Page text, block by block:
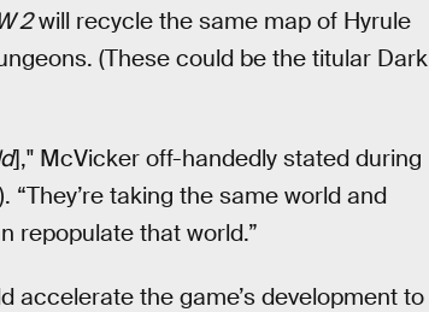
2will recycle the same map of Hyrule
(These could be the titular Dark
]," McVicker off-handedly stated during
“They’re taking the same world and
repopulate that world.”
accelerate the game’s development to